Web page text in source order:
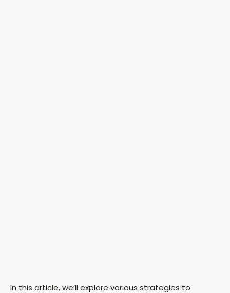
In this article, we’ll explore various strategies to